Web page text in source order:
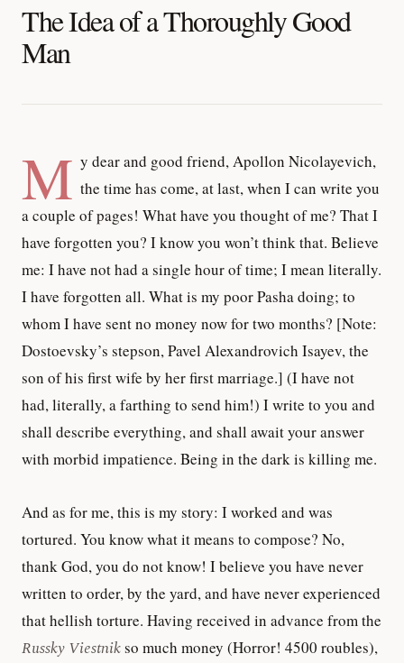
The Idea of a Thoroughly Good
Man
M y dear and good friend, Apollon Nicolayevich,
the time has come, at last, when I can write you
a couple of pages! What have you thought of me? That I
have forgotten you? I know you won’t think that. Believe
me: I have not had a single hour of time; I mean literally.
I have forgotten all. What is my poor Pasha doing; to
whom I have sent no money now for two months? [Note:
Dostoevsky’s stepson, Pavel Alexandrovich Isayev, the
son of his first wife by her first marriage.] (I have not
had, literally, a farthing to send him!) I write to you and
shall describe everything, and shall await your answer
with morbid impatience. Being in the dark is killing me.
And as for me, this is my story: I worked and was
tortured. You know what it means to compose? No,
thank God, you do not know! I believe you have never
written to order, by the yard, and have never experienced
that hellish torture. Having received in advance from the
Russky Viestnikso much money (Horror! 4500 roubles),